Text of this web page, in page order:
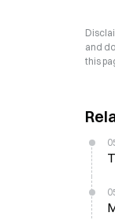
and
this